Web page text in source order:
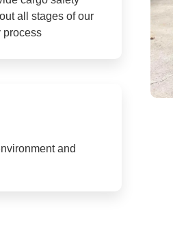
all stages of our
process
and